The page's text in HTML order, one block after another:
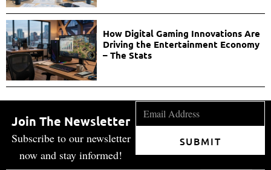
How Digital Gaming Innovations Are
Driving the Entertainment Economy
– The Stats
Join The Newsletter
Subscribe to our newsletter
now and stay informed!
SUBMIT